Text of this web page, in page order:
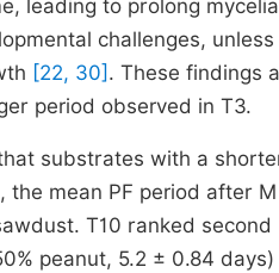
leading to prolong
challenges,
[22, 30] . These findings
period observed in T3.
substrates with a
the mean PF period after
T10 ranked
peanut, 5.2 ± 0.84